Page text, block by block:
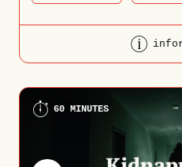
60 MINUTES